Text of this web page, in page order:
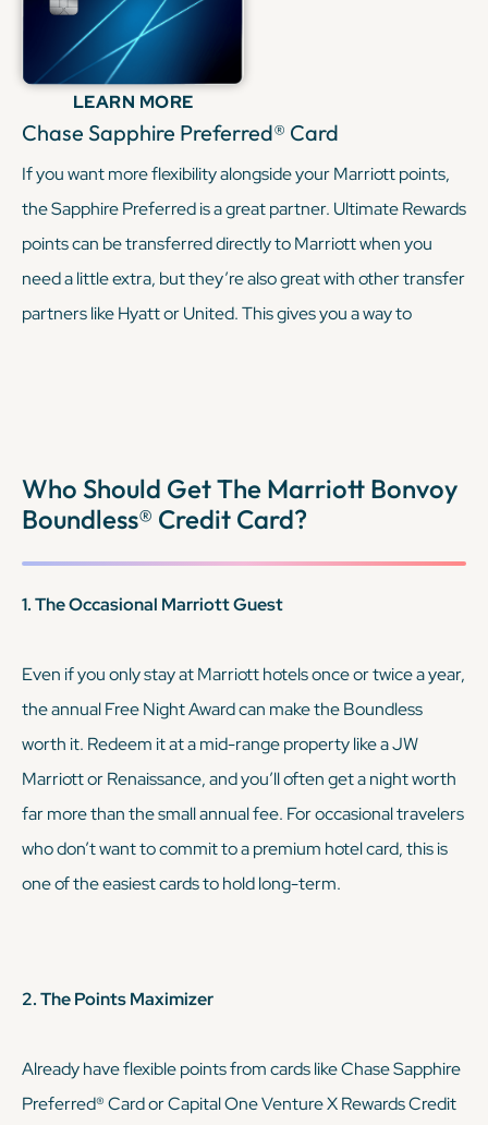
premium Marriott perks.
KEEP READING
LEARN MORE
Chase Sapphire Preferred® Card
If you want more flexibility alongside your Marriott points,
the Sapphire Preferred is a great partner. Ultimate Rewards
points can be transferred directly to Marriott when you
need a little extra, but they’re also great with other transfer
partners like Hyatt or United. This gives you a way to
Who Should Get The Marriott Bonvoy
Boundless® Credit Card?
1. The Occasional Marriott Guest
Even if you only stay at Marriott hotels once or twice a year,
the annual Free Night Award can make the Boundless
worth it. Redeem it at a mid-range property like a JW
Marriott or Renaissance, and you’ll often get a night worth
far more than the small annual fee. For occasional travelers
who don’t want to commit to a premium hotel card, this is
one of the easiest cards to hold long-term.
2. The Points Maximizer
Already have flexible points from cards like Chase Sapphire
Preferred® Card or Capital One Venture X Rewards Credit